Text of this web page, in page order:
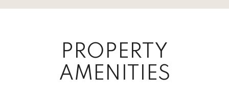
PROPERTY
AMENITIES